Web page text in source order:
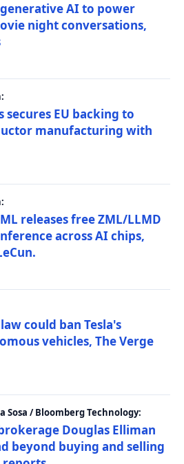
AI to power
night conversations,
EU backing to
manufacturing with
releases free ZML/LLMD
across AI chips,
could ban Tesla's
vehicles, The Verge
Sosa / Bloomberg Technology:
Douglas Elliman
beyond buying and selling